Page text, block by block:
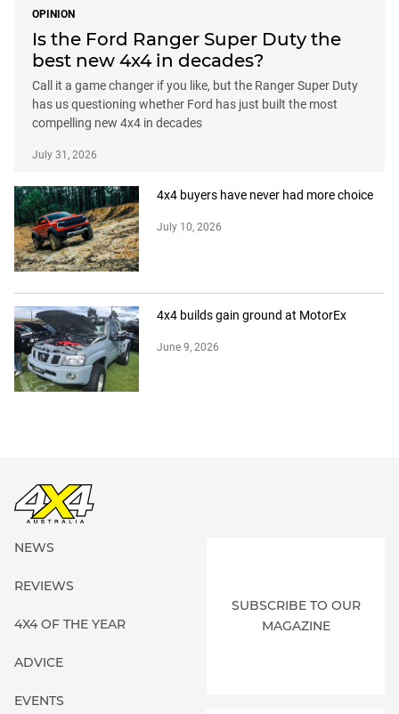
OPINION
Is the Ford Ranger Super Duty the
best new 4x4 in decades?
Call it a game changer if you like, but the Ranger Super Duty
has us questioning whether Ford has just built the most
compelling new 4x4 in decades
July 31, 2026
4x4 buyers have never had more choice
July 10, 2026
4x4 builds gain ground at MotorEx
June 9, 2026
NEWS
REVIEWS
4X4 OF THE YEAR
ADVICE
EVENTS
SUBSCRIBE TO OUR
MAGAZINE